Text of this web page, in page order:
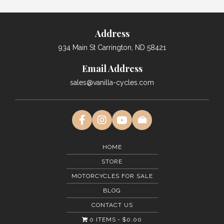
Address
934 Main St Carrington, ND 58421
Email Address
sales@vanilla-cycles.com
HOME
STORE
MOTORCYCLES FOR SALE
BLOG
CONTACT US
0 ITEMS $0.00